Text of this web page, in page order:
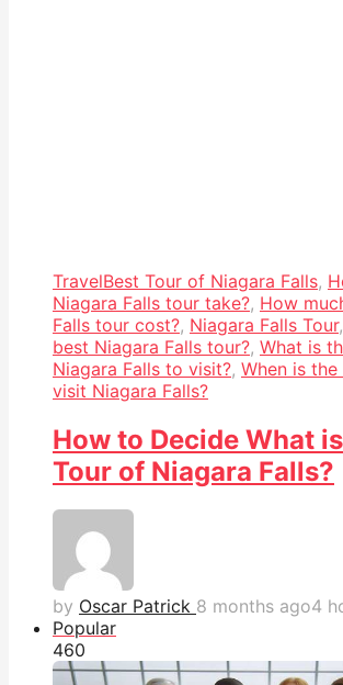
TravelBest Tour of Niagara Falls,
Niagara Falls tour take?, How
Falls tour cost?, Niagara Falls Tour,
best Niagara Falls tour?, What is
Niagara Falls to visit?, When is
visit Niagara Falls?
How to Decide What
Tour of Niagara Falls?
by Oscar Patrick 8 months ago4
Popular
460